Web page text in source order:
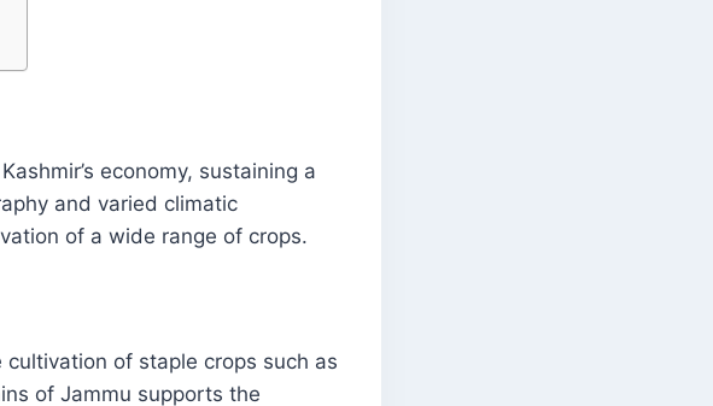
economy, sustaining a
and varied climatic
of a wide range of crops.
of staple crops such as
of Jammu supports the